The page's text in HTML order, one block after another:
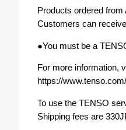
Products ordered
Customers can
●You must be a
For more information,
https://
To use the TENSO
Shipping fees are